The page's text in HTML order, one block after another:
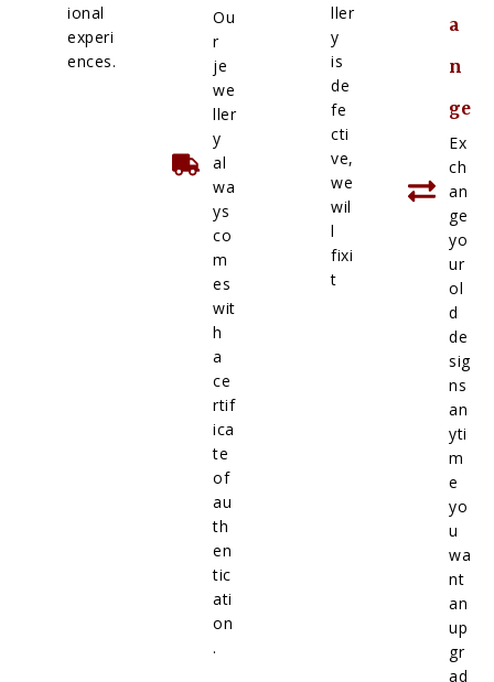
ional
experi
ences.
Ou
r
je
we
ller
y
al
wa
ys
co
m
es
wit
h
a
ce
rtif
ica
te
of
au
th
en
tic
ati
on
.
ller
y
is
de
fe
cti
ve,
we
wil
l
fixi
t
a
n
ge
Ex
ch
an
ge
yo
ur
ol
d
de
sig
ns
an
yti
m
e
yo
u
wa
nt
an
up
gr
ad